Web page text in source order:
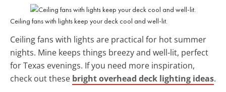
Ceiling fans with lights keep your deck cool and well-lit.
Ceiling fans with lights are practical for hot summer
nights. Mine keeps things breezy and well-lit, perfect
for Texas evenings. If you need more inspiration,
check out these bright overhead deck lighting ideas.